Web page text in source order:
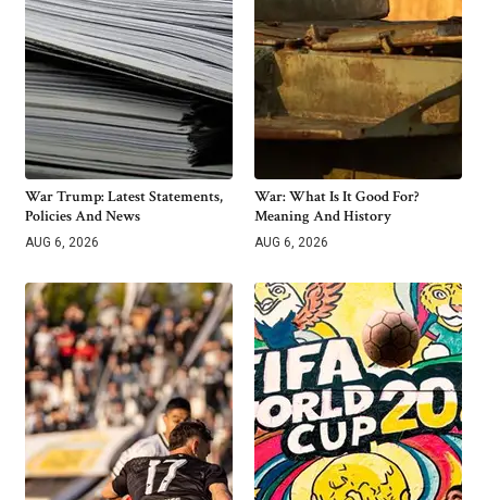
War Trump: Latest Statements,
Policies And News
AUG 6, 2026
War: What Is It Good For?
Meaning And History
AUG 6, 2026